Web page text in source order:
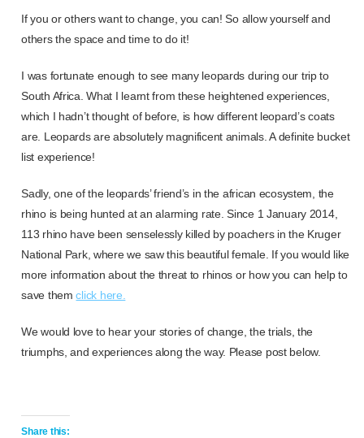
If you or others want to change, you can! So allow yourself and
others the space and time to do it!
I was fortunate enough to see many leopards during our trip to
South Africa. What I learnt from these heightened experiences,
which I hadn’t thought of before, is how different leopard’s coats
are. Leopards are absolutely magnificent animals. A definite bucket
list experience!
Sadly, one of the leopards’ friend’s in the african ecosystem, the
rhino is being hunted at an alarming rate. Since 1 January 2014,
113 rhino have been senselessly killed by poachers in the Kruger
National Park, where we saw this beautiful female. If you would like
more information about the threat to rhinos or how you can help to
save them click here.
We would love to hear your stories of change, the trials, the
triumphs, and experiences along the way. Please post below.
Share this: